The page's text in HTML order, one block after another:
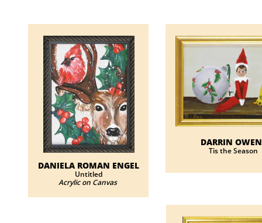
DARRIN
Tis the Season
DANIELA ROMAN ENGEL
Untitled
Acrylic on Canvas